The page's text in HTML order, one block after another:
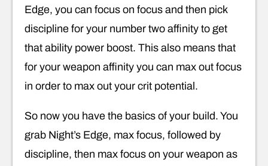
Edge, you can focus on focus and then pick
discipline for your number two affinity to get
that ability power boost. This also means that
for your weapon affinity you can max out focus
in order to max out your crit potential.
So now you have the basics of your build. You
grab Night’s Edge, max focus, followed by
discipline, then max focus on your weapon as